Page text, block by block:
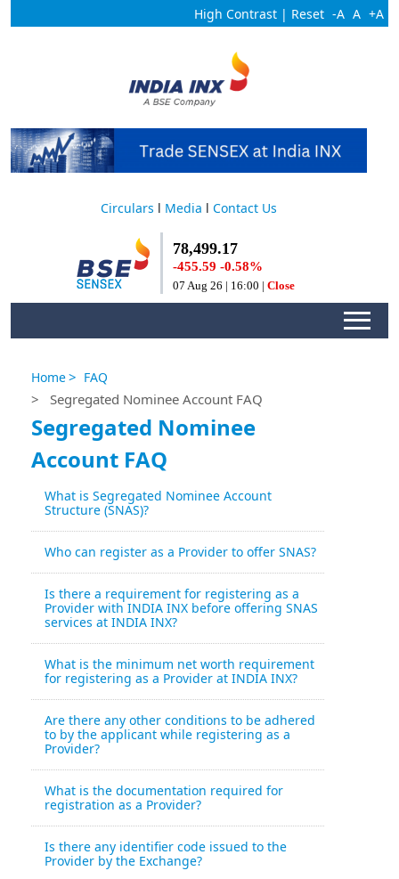
High Contrast | Reset -A A +A
Circulars l Media l Contact Us
Home> FAQ
> Segregated Nominee Account FAQ
Segregated Nominee
Account FAQ
What is Segregated Nominee Account
Structure (SNAS)?
Who can register as a Provider to offer SNAS?
Is there a requirement for registering as a
Provider with INDIA INX before offering SNAS
services at INDIA INX?
What is the minimum net worth requirement
for registering as a Provider at INDIA INX?
Are there any other conditions to be adhered
to by the applicant while registering as a
Provider?
What is the documentation required for
registration as a Provider?
Is there any identifier code issued to the
Provider by the Exchange?